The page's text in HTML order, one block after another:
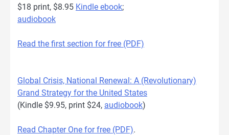
$18 print, $8.95 Kindle ebook;
audiobook
Read the first section for free (PDF)
Global Crisis, National Renewal: A (Revolutionary)
Grand Strategy for the United States
(Kindle $9.95, print $24, audiobook)
Read Chapter One for free (PDF).